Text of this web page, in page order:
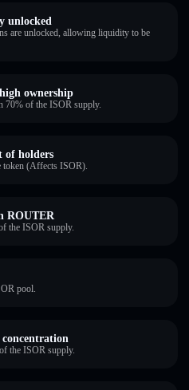
unlocked
are unlocked, allowing liquidity to be
ownership
70% of the ISOR supply.
of holders
token (Affects ISOR).
ROUTER
the ISOR supply.
pool.
the ISOR supply.